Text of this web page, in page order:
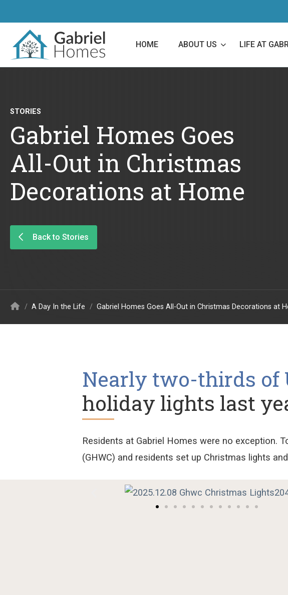
HOME ABOUT US LIFE AT
STORIES
Gabriel Homes Goes
All-Out in Christmas
Decorations at Home
Back to Stories
/ A Day In the Life / Gabriel Homes Goes All-Out in Christmas Decorations at
Nearly two-thirds of
holiday lights last
Residents at Gabriel Homes were no exception.
(GHWC) and residents set up Christmas lights